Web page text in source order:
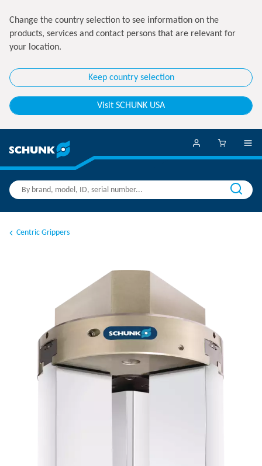
Change the country selection to see information on the
products, services and contact persons that are relevant for
your location.
Keep country selection
Visit SCHUNK USA
Centric Grippers